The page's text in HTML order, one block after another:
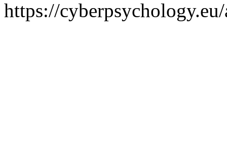
https://